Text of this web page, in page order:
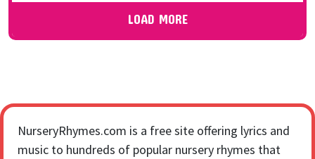
LOAD MORE
NurseryRhymes.com is a free site offering lyrics and
music to hundreds of popular nursery rhymes that